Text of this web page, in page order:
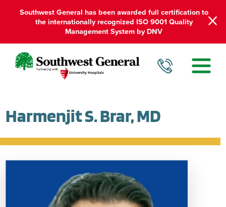
Southwest General has been awarded full certification to
the internationally recognized ISO 9001 Quality
Management System by DNV
Harmenjit S. Brar, MD